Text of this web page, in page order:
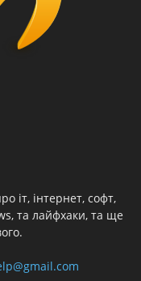
іт, інтернет, софт,
та лайфхаки, та ще